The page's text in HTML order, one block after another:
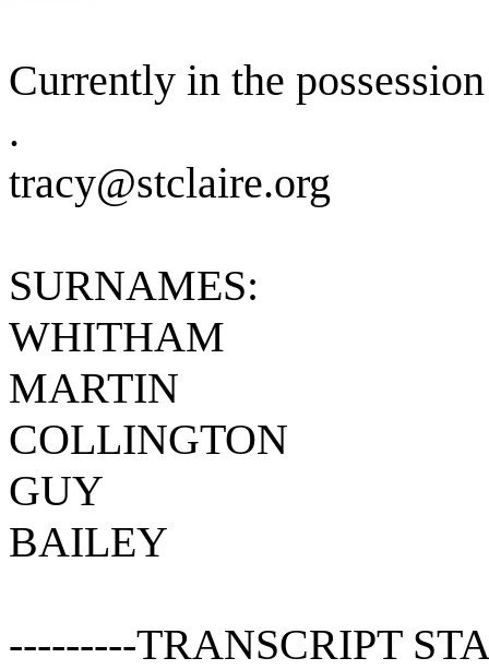
Currently in the
.
tracy@stclaire.org
SURNAMES:
WHITHAM
MARTIN
COLLINGTON
GUY
BAILEY
---------TRANSCRIPT